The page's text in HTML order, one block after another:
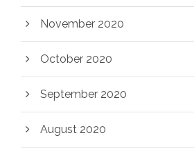
November 2020
October 2020
September 2020
August 2020